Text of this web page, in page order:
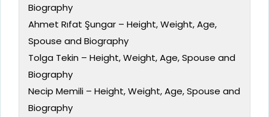
Biography
Ahmet Rıfat Şungar – Height, Weight, Age,
Spouse and Biography
Tolga Tekin – Height, Weight, Age, Spouse and
Biography
Necip Memili – Height, Weight, Age, Spouse and
Biography